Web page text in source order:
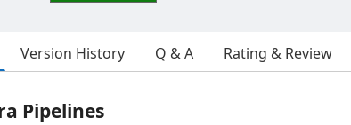
Version History Q & A Rating & Review
Pipelines